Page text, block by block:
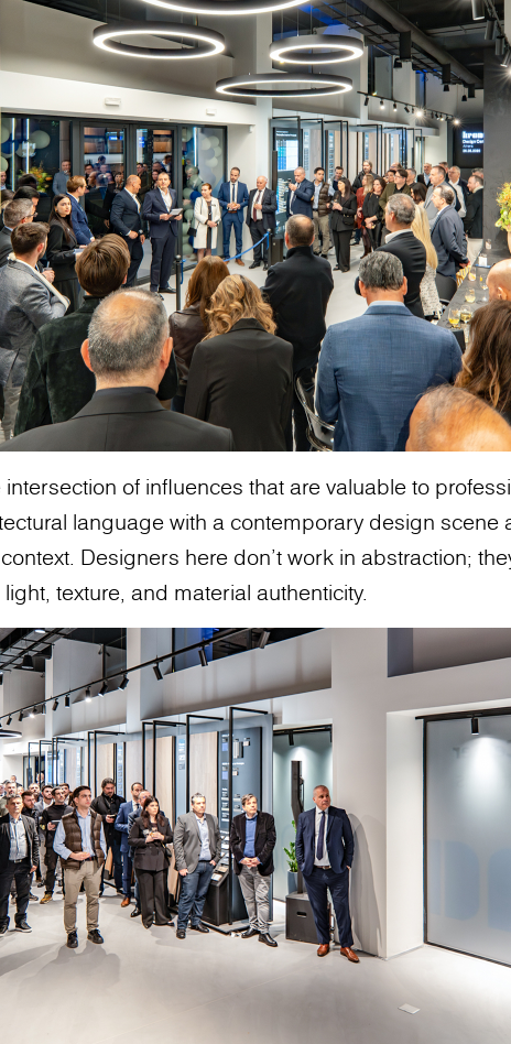
of influences that are valuable to
language with a contemporary design scene
Designers here don’t work in abstraction;
texture, and material authenticity.